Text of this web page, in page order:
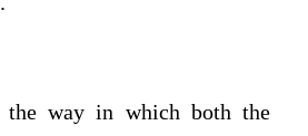
the way in which both the